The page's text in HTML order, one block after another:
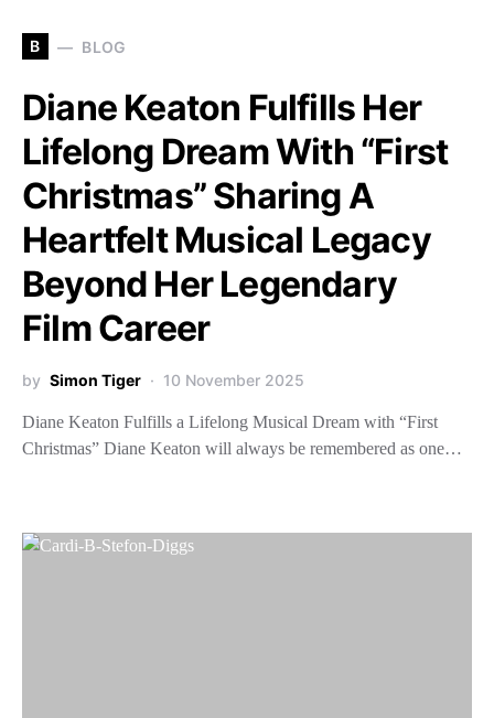
B BLOG
Diane Keaton Fulfills Her
Lifelong Dream With “First
Christmas” Sharing A
Heartfelt Musical Legacy
Beyond Her Legendary
Film Career
by Simon Tiger 10 November 2025
Diane Keaton Fulfills a Lifelong Musical Dream with “First
Christmas” Diane Keaton will always be remembered as one…